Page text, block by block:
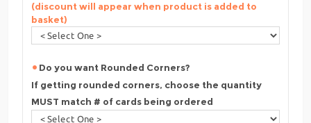
(discount will appear when product is added to
basket)
Do you want Rounded Corners?
If getting rounded corners, choose the quantity
MUST match # of cards being ordered